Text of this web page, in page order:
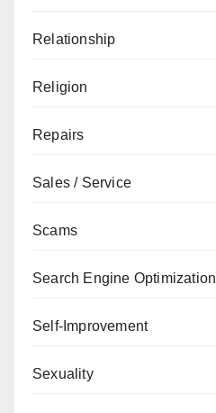
Relationship
Religion
Repairs
Sales / Service
Scams
Search Engine Optimization
Self-Improvement
Sexuality